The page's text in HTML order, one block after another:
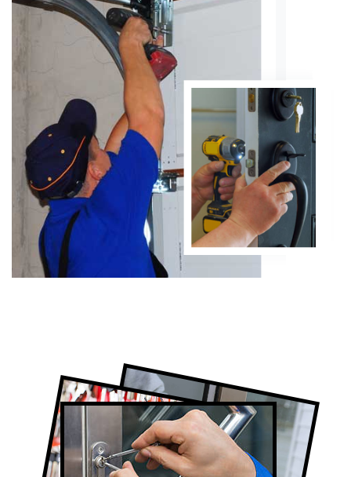
Certified Locksmith Company in North
York, ON
Lock Repair in North York